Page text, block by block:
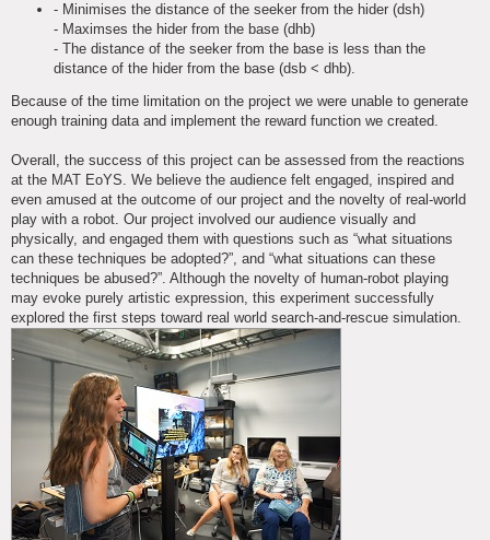
- Minimises the distance of the seeker from the hider (dsh)
- Maximses the hider from the base (dhb)
- The distance of the seeker from the base is less than the
distance of the hider from the base (dsb < dhb).
Because of the time limitation on the project we were unable to generate
enough training data and implement the reward function we created.
Overall, the success of this project can be assessed from the reactions
at the MAT EoYS. We believe the audience felt engaged, inspired and
even amused at the outcome of our project and the novelty of real-world
play with a robot. Our project involved our audience visually and
physically, and engaged them with questions such as “what situations
can these techniques be adopted?”, and “what situations can these
techniques be abused?”. Although the novelty of human-robot playing
may evoke purely artistic expression, this experiment successfully
explored the first steps toward real world search-and-rescue simulation.